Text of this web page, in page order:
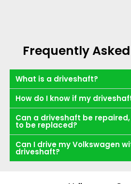
Frequently
What is a driveshaft?
How do I know if my
Can a driveshaft be
to be replaced?
Can I drive my Volkswagen
driveshaft?